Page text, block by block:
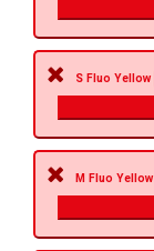
S Fluo Yellow
M Fluo Yellow